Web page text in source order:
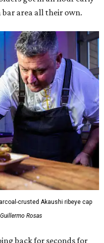
bar area all their own.
crusted Akaushi ribeye cap
Rosas
back for seconds for